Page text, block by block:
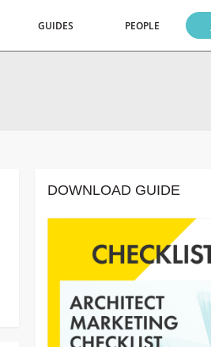
GUIDES PEOPLE
DOWNLOAD GUIDE